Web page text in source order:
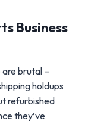
Business
brutal –
holdups
refurbished
they’ve